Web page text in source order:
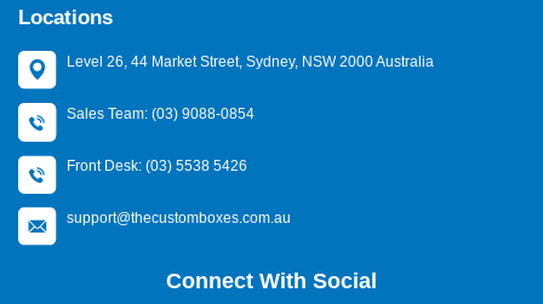
Locations
Level 26, 44 Market Street, Sydney, NSW 2000 Australia
Sales Team: (03) 9088-0854
Front Desk: (03) 5538 5426
support@thecustomboxes.com.au
Connect With Social